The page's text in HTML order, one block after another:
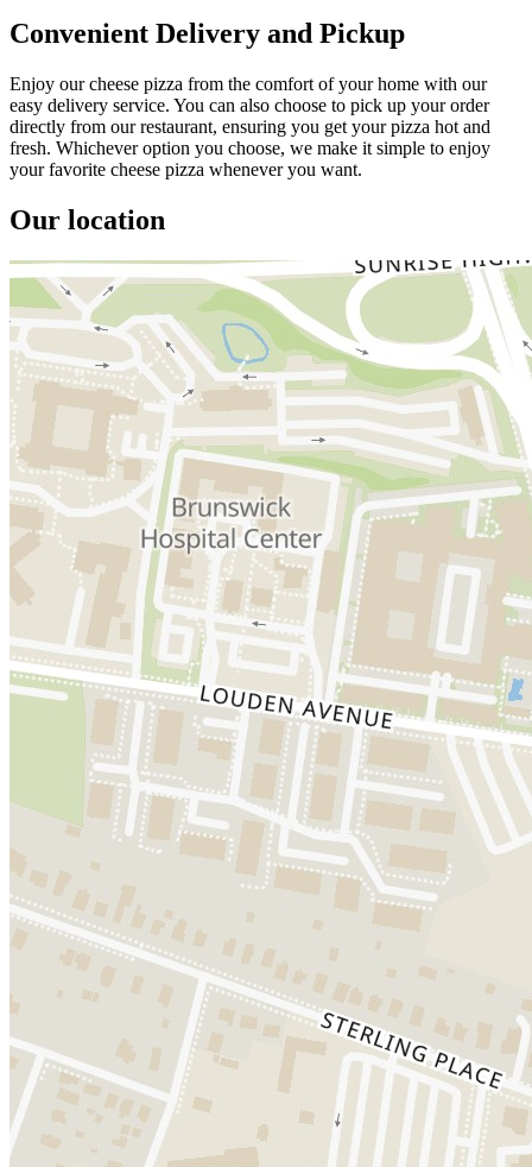
Convenient Delivery and Pickup
Enjoy our cheese pizza from the comfort of your home with our
easy delivery service. You can also choose to pick up your order
directly from our restaurant, ensuring you get your pizza hot and
fresh. Whichever option you choose, we make it simple to enjoy
your favorite cheese pizza whenever you want.
Our location